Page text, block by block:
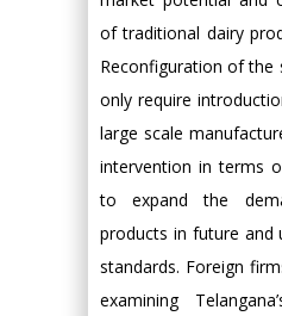
of traditional dairy
Reconfiguration of the
only require
large scale
intervention in terms
to expand the
products in future and
standards. Foreign
examining